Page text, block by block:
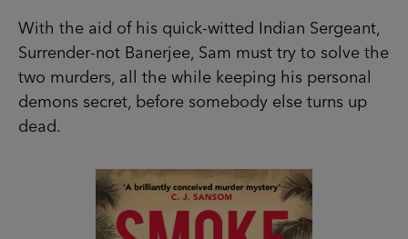
With the aid of his quick-witted Indian Sergeant,
Surrender-not Banerjee, Sam must try to solve the
two murders, all the while keeping his personal
demons secret, before somebody else turns up
dead.